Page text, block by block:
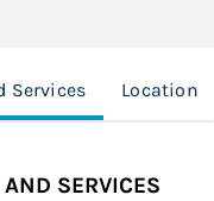
Services Location
SERVICES